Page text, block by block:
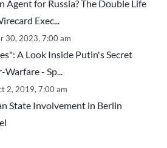
Agent for Russia? The Double Life
Exec...
30, 2023, 7:00 am
A Look Inside Putin's Secret
Warfare - Sp...
2, 2019, 7:00 am
State Involvement in Berlin